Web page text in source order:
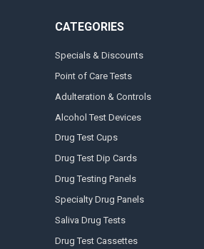
CATEGORIES
Specials & Discounts
Point of Care Tests
Adulteration & Controls
Alcohol Test Devices
Drug Test Cups
Drug Test Dip Cards
Drug Testing Panels
Specialty Drug Panels
Saliva Drug Tests
Drug Test Cassettes